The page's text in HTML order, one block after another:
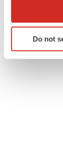
Collect
Identify
specific
Do not